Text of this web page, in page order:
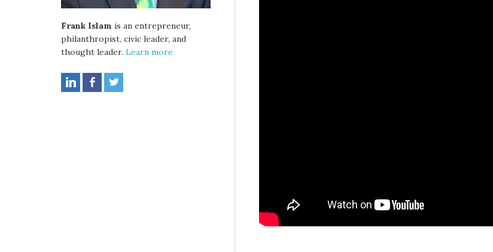
Frank Islam is an entrepreneur,
philanthropist, civic leader, and
thought leader. Learn more